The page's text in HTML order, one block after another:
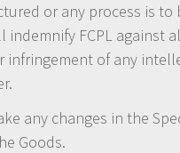
or any process is
indemnify FCPL against
of any
any changes in the
Goods.